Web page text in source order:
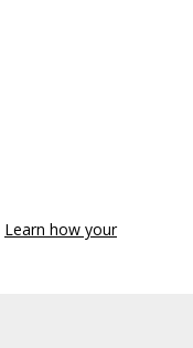
Learn how your